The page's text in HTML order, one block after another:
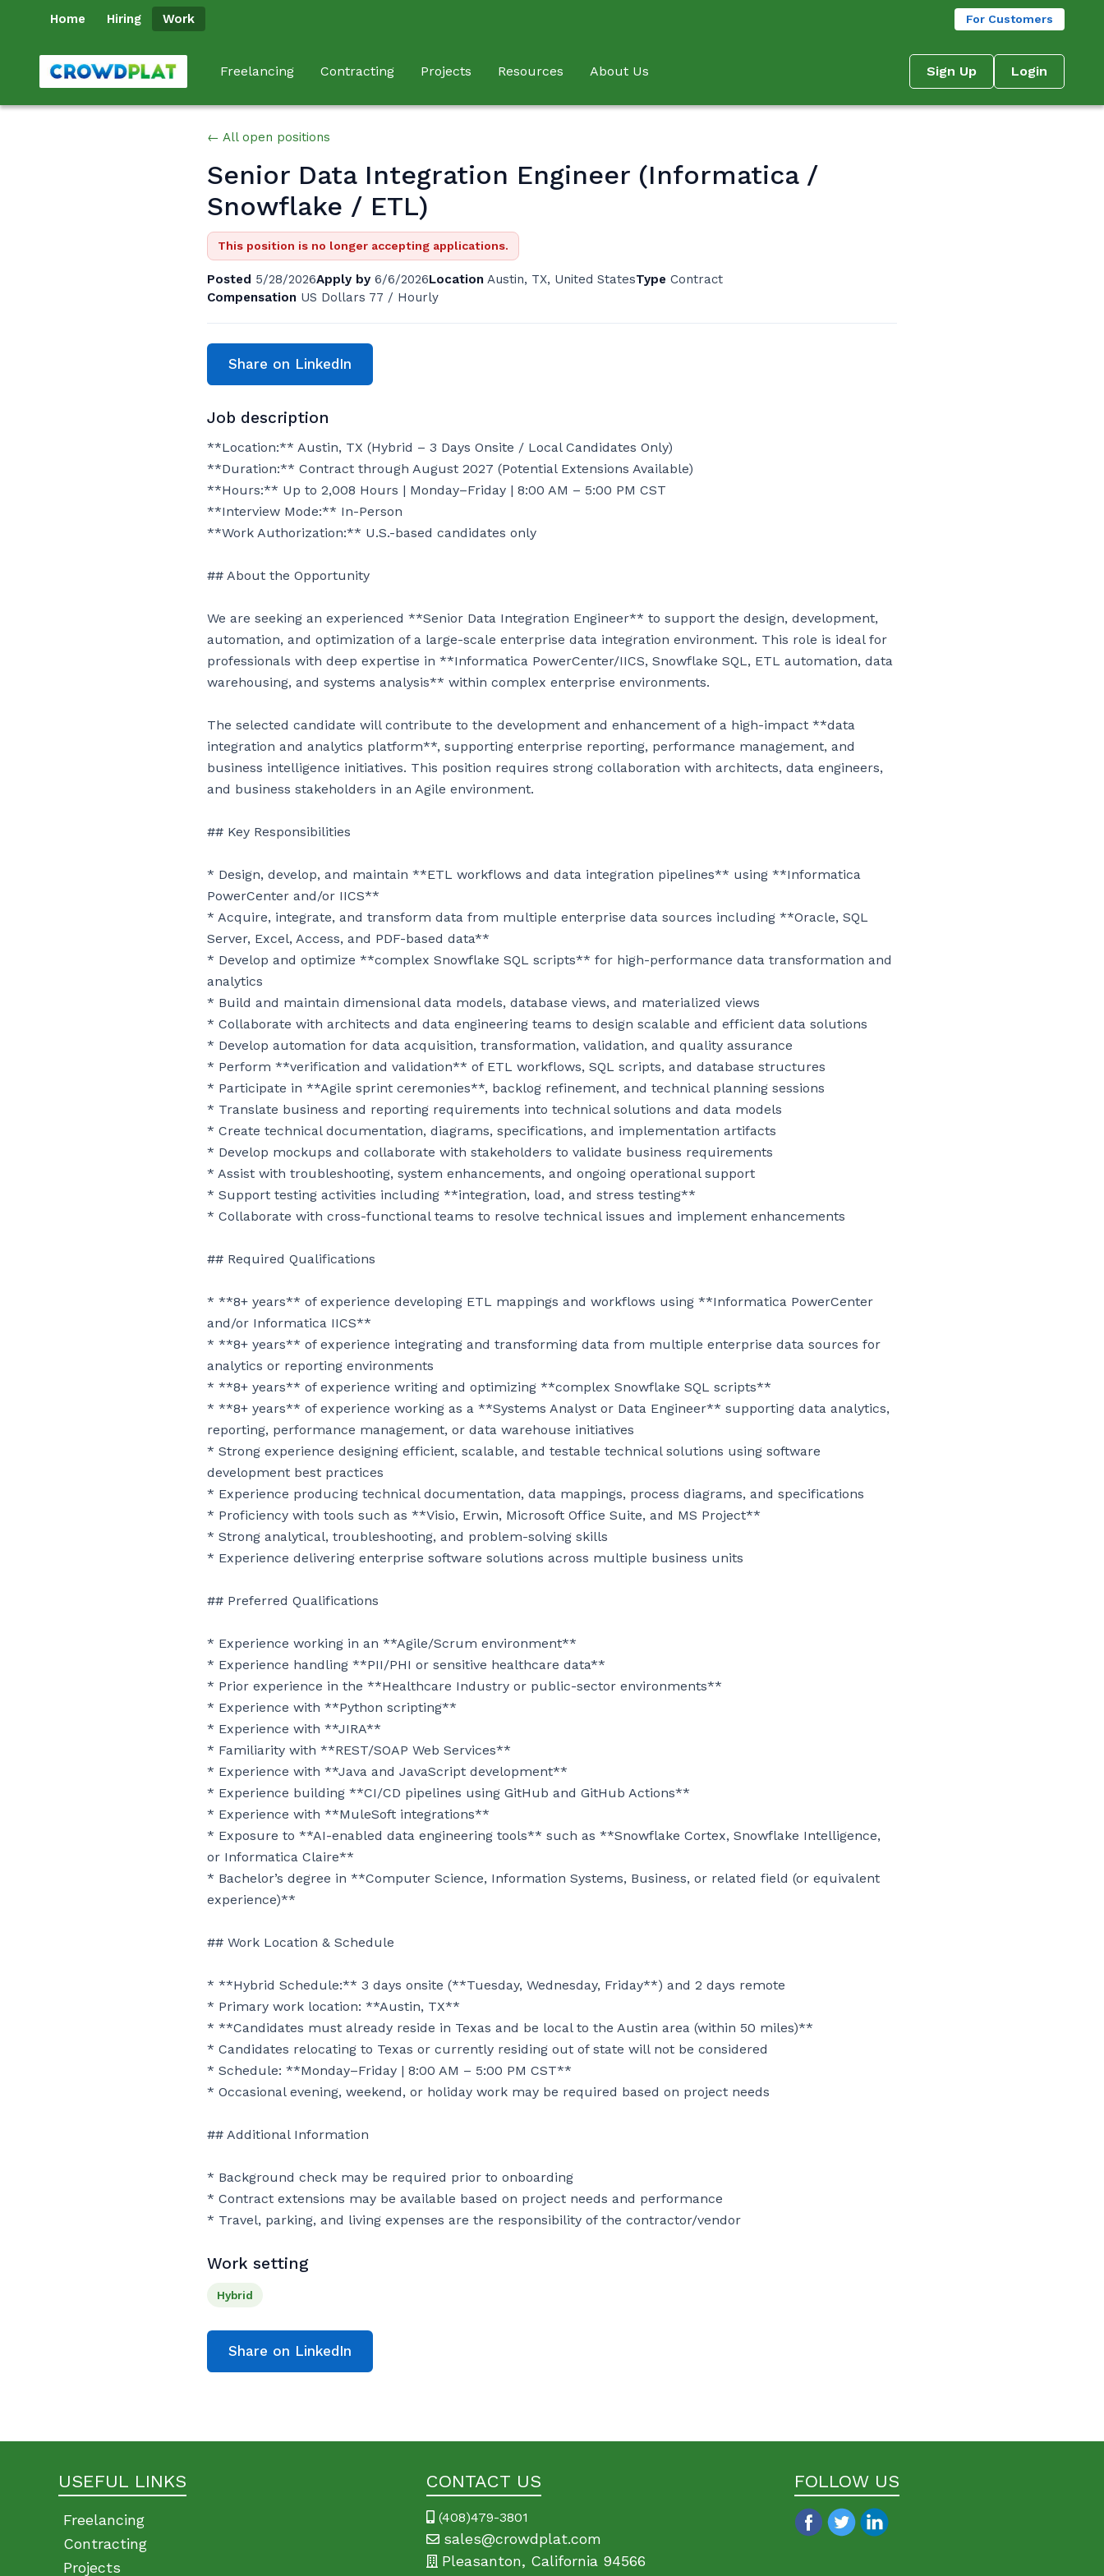
Home Hiring Work For Customers
Freelancing Contracting Projects Resources About Us Sign Up Login
← All open positions
Senior Data Integration Engineer (Informatica /
Snowflake / ETL)
This position is no longer accepting applications.
Posted 5/28/2026Apply by 6/6/2026Location Austin, TX, United StatesType Contract
Compensation US Dollars 77 / Hourly
Share on LinkedIn
Job description
**Location:** Austin, TX (Hybrid – 3 Days Onsite / Local Candidates Only)
**Duration:** Contract through August 2027 (Potential Extensions Available)
**Hours:** Up to 2,008 Hours | Monday–Friday | 8:00 AM – 5:00 PM CST
**Interview Mode:** In-Person
**Work Authorization:** U.S.-based candidates only
## About the Opportunity
We are seeking an experienced **Senior Data Integration Engineer** to support the design, development,
automation, and optimization of a large-scale enterprise data integration environment. This role is ideal for
professionals with deep expertise in **Informatica PowerCenter/IICS, Snowflake SQL, ETL automation, data
warehousing, and systems analysis** within complex enterprise environments.
The selected candidate will contribute to the development and enhancement of a high-impact **data
integration and analytics platform**, supporting enterprise reporting, performance management, and
business intelligence initiatives. This position requires strong collaboration with architects, data engineers,
and business stakeholders in an Agile environment.
## Key Responsibilities
* Design, develop, and maintain **ETL workflows and data integration pipelines** using **Informatica
PowerCenter and/or IICS**
* Acquire, integrate, and transform data from multiple enterprise data sources including **Oracle, SQL
Server, Excel, Access, and PDF-based data**
* Develop and optimize **complex Snowflake SQL scripts** for high-performance data transformation and
analytics
* Build and maintain dimensional data models, database views, and materialized views
* Collaborate with architects and data engineering teams to design scalable and efficient data solutions
* Develop automation for data acquisition, transformation, validation, and quality assurance
* Perform **verification and validation** of ETL workflows, SQL scripts, and database structures
* Participate in **Agile sprint ceremonies**, backlog refinement, and technical planning sessions
* Translate business and reporting requirements into technical solutions and data models
* Create technical documentation, diagrams, specifications, and implementation artifacts
* Develop mockups and collaborate with stakeholders to validate business requirements
* Assist with troubleshooting, system enhancements, and ongoing operational support
* Support testing activities including **integration, load, and stress testing**
* Collaborate with cross-functional teams to resolve technical issues and implement enhancements
## Required Qualifications
* **8+ years** of experience developing ETL mappings and workflows using **Informatica PowerCenter
and/or Informatica IICS**
* **8+ years** of experience integrating and transforming data from multiple enterprise data sources for
analytics or reporting environments
* **8+ years** of experience writing and optimizing **complex Snowflake SQL scripts**
* **8+ years** of experience working as a **Systems Analyst or Data Engineer** supporting data analytics,
reporting, performance management, or data warehouse initiatives
* Strong experience designing efficient, scalable, and testable technical solutions using software
development best practices
* Experience producing technical documentation, data mappings, process diagrams, and specifications
* Proficiency with tools such as **Visio, Erwin, Microsoft Office Suite, and MS Project**
* Strong analytical, troubleshooting, and problem-solving skills
* Experience delivering enterprise software solutions across multiple business units
## Preferred Qualifications
* Experience working in an **Agile/Scrum environment**
* Experience handling **PII/PHI or sensitive healthcare data**
* Prior experience in the **Healthcare Industry or public-sector environments**
* Experience with **Python scripting**
* Experience with **JIRA**
* Familiarity with **REST/SOAP Web Services**
* Experience with **Java and JavaScript development**
* Experience building **CI/CD pipelines using GitHub and GitHub Actions**
* Experience with **MuleSoft integrations**
* Exposure to **AI-enabled data engineering tools** such as **Snowflake Cortex, Snowflake Intelligence,
or Informatica Claire**
* Bachelor’s degree in **Computer Science, Information Systems, Business, or related field (or equivalent
experience)**
## Work Location & Schedule
* **Hybrid Schedule:** 3 days onsite (**Tuesday, Wednesday, Friday**) and 2 days remote
* Primary work location: **Austin, TX**
* **Candidates must already reside in Texas and be local to the Austin area (within 50 miles)**
* Candidates relocating to Texas or currently residing out of state will not be considered
* Schedule: **Monday–Friday | 8:00 AM – 5:00 PM CST**
* Occasional evening, weekend, or holiday work may be required based on project needs
## Additional Information
* Background check may be required prior to onboarding
* Contract extensions may be available based on project needs and performance
* Travel, parking, and living expenses are the responsibility of the contractor/vendor
Work setting
Hybrid
Share on LinkedIn
USEFUL LINKS
Freelancing
Contracting
Projects
CONTACT US
(408)479-3801
sales@crowdplat.com
Pleasanton, California 94566
FOLLOW US